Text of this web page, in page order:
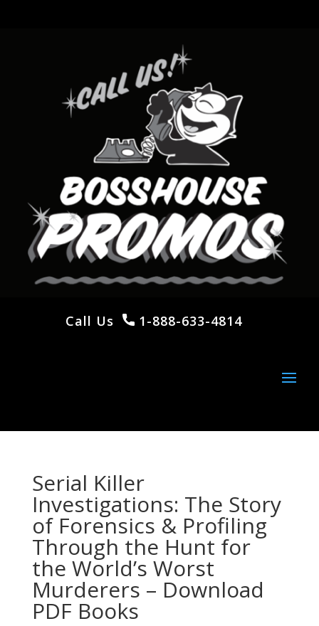
Call Us 1-888-633-4814
Serial Killer
Investigations: The Story
of Forensics & Profiling
Through the Hunt for
the World’s Worst
Murderers – Download
PDF Books